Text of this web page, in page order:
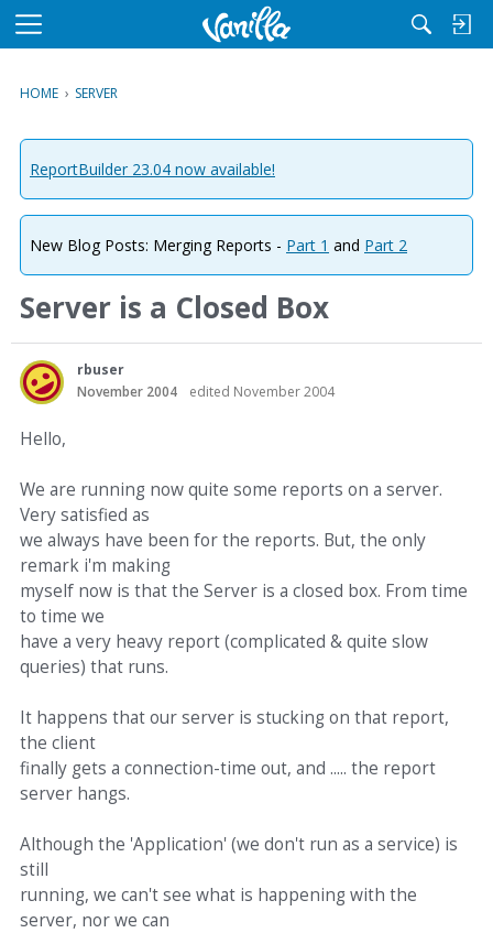
M
u
HOME › SERVER
ReportBuilder 23.04 now available!
New Blog Posts: Merging Reports - Part 1 and Part 2
Server is a Closed Box
rbuser
November 2004
edited November 2004
Hello,
We are running now quite some reports on a server.
Very satisfied as
we always have been for the reports. But, the only
remark i'm making
myself now is that the Server is a closed box. From time
to time we
have a very heavy report (complicated & quite slow
queries) that runs.
It happens that our server is stucking on that report,
the client
finally gets a connection-time out, and ..... the report
server hangs.
Although the 'Application' (we don't run as a service) is
still
running, we can't see what is happening with the
server, nor we can